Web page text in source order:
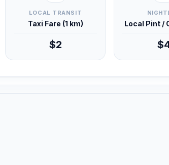
LOCAL TRANSIT
Taxi Fare (1 km)
$2
Local Pint /